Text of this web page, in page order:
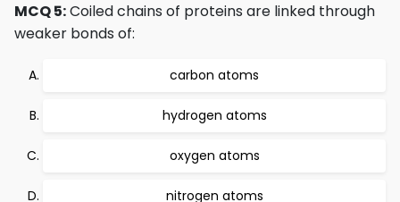
MCQ 5:Coiled chains of proteins are linked through
weaker bonds of:
carbon atoms
hydrogen atoms
oxygen atoms
nitrogen atoms